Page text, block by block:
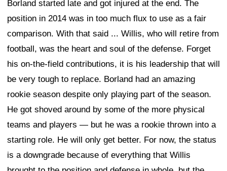
Borland started late and got injured at the end. The
position in 2014 was in too much flux to use as a fair
comparison. With that said ... Willis, who will retire from
football, was the heart and soul of the defense. Forget
his on-the-field contributions, it is his leadership that will
be very tough to replace. Borland had an amazing
rookie season despite only playing part of the season.
He got shoved around by some of the more physical
teams and players — but he was a rookie thrown into a
starting role. He will only get better. For now, the status
is a downgrade because of everything that Willis